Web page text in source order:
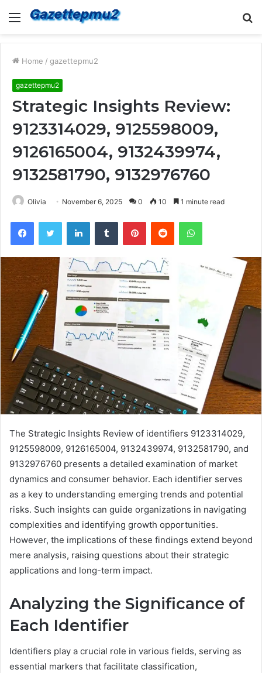
Menu
Home / gazettepmu2
gazettepmu2
Strategic Insights Review:
9123314029, 9125598009,
9126165004, 9132439974,
9132581790, 9132976760
Olivia November 6, 2025 0 10 1 minute read
FacebookTwitter LinkedInTumblr PinterestReddit WhatsApp
The Strategic Insights Review of identifiers 9123314029,
9125598009, 9126165004, 9132439974, 9132581790, and
9132976760 presents a detailed examination of market
dynamics and consumer behavior. Each identifier serves
as a key to understanding emerging trends and potential
risks. Such insights can guide organizations in navigating
complexities and identifying growth opportunities.
However, the implications of these findings extend beyond
mere analysis, raising questions about their strategic
applications and long-term impact.
Analyzing the Significance of
Each Identifier
Identifiers play a crucial role in various fields, serving as
essential markers that facilitate classification,